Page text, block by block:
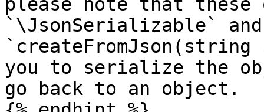
`\JsonSerializable`
you to serialize the
go back to an object.